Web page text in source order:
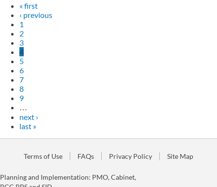
« first
‹ previous
1
2
3
4
5
6
7
8
9
…
next ›
last »
Terms of Use FAQs Privacy Policy Site Map
Planning and Implementation: PMO, Cabinet,